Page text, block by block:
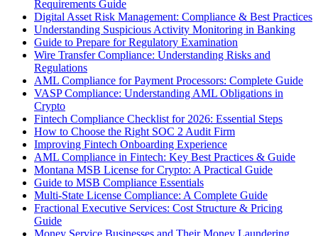
Requirements Guide
Digital Asset Risk Management: Compliance & Best Practices
Understanding Suspicious Activity Monitoring in Banking
Guide to Prepare for Regulatory Examination
Wire Transfer Compliance: Understanding Risks and
Regulations
AML Compliance for Payment Processors: Complete Guide
VASP Compliance: Understanding AML Obligations in
Crypto
Fintech Compliance Checklist for 2026: Essential Steps
How to Choose the Right SOC 2 Audit Firm
Improving Fintech Onboarding Experience
AML Compliance in Fintech: Key Best Practices & Guide
Montana MSB License for Crypto: A Practical Guide
Guide to MSB Compliance Essentials
Multi-State License Compliance: A Complete Guide
Fractional Executive Services: Cost Structure & Pricing
Guide
Money Service Businesses and Their Money Laundering